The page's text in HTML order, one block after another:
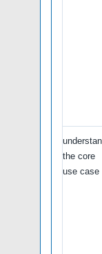
the core
use case